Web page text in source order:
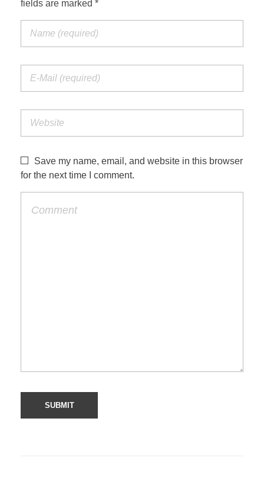
Biblical Interpretation
Paul’s Letter to the Romans
Revelation of John
Greece Photos
Turkey – Western
Turkey – Eastern
Turkey – Central
Other Photos
fields are marked *
Save my name, email, and website in this browser
for the next time I comment.